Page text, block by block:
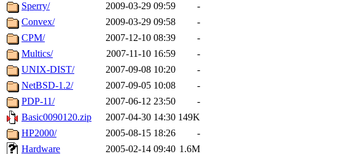
Sperry/
2009-03-29 09:59
-
Convex/
2009-03-29 09:58
-
CPM/
2007-12-10 08:39
-
Multics/
2007-11-10 16:59
-
UNIX-DIST/
2007-09-08 10:20
-
NetBSD-1.2/
2007-09-05 10:08
-
PDP-11/
2007-06-12 23:50
-
Basic0090120.zip
2007-04-30 14:30 149K
HP2000/
2005-08-15 18:26
-
Hardware
2005-02-14 09:40 1.6M